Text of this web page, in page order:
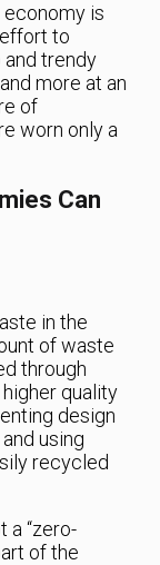
is
to
trendy
more at an
of
worn only a
Can
in the
of waste
through
quality
design
using
recycled
a “zero-
of the